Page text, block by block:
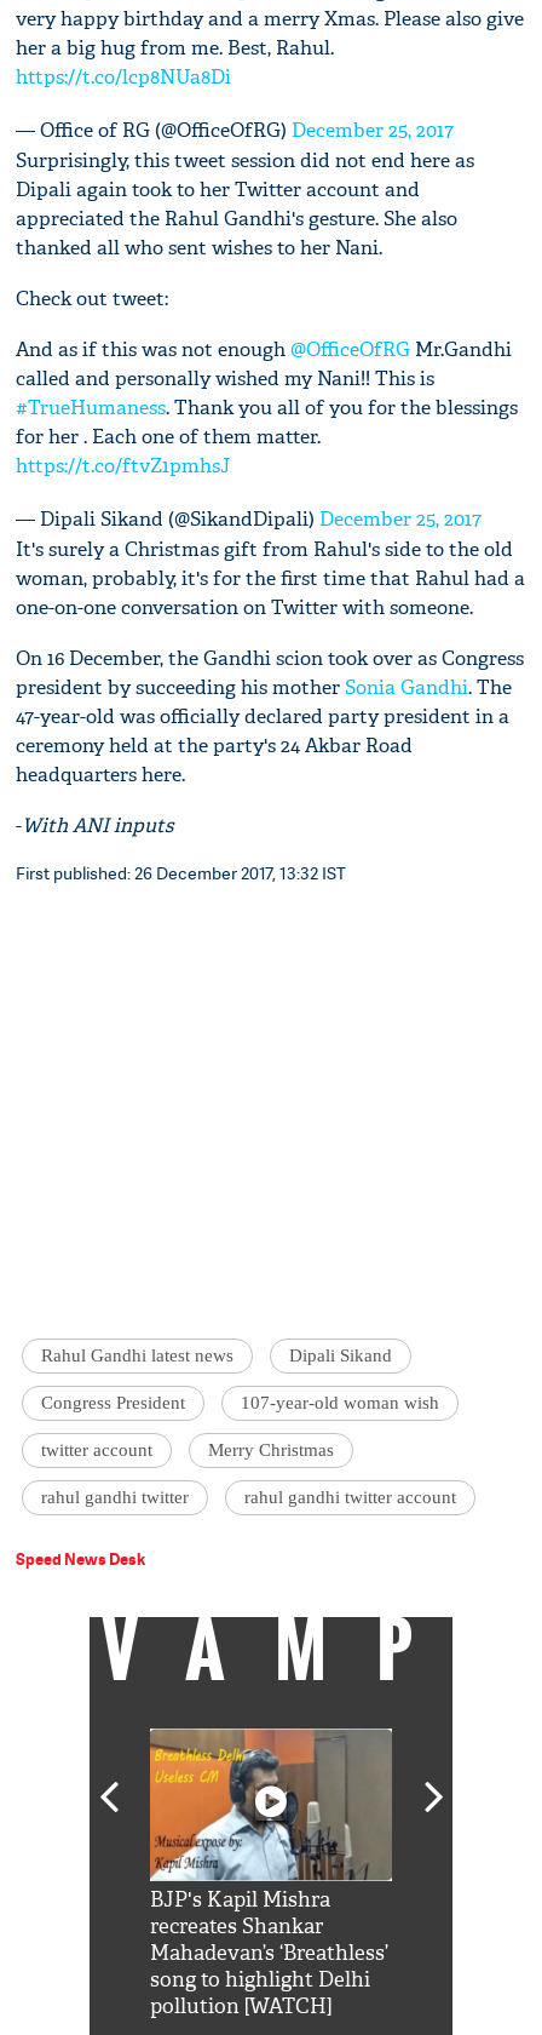
very happy birthday and a merry Xmas. Please also give
her a big hug from me. Best, Rahul.
https://t.co/lcp8NUa8Di
— Office of RG (@OfficeOfRG) December 25, 2017
Surprisingly, this tweet session did not end here as
Dipali again took to her Twitter account and
appreciated the Rahul Gandhi's gesture. She also
thanked all who sent wishes to her Nani.
Check out tweet:
And as if this was not enough@OfficeOfRG Mr.Gandhi
called and personally wished my Nani!! This is
#TrueHumaness. Thank you all of you for the blessings
for her . Each one of them matter.
https://t.co/ftvZ1pmhsJ
— Dipali Sikand (@SikandDipali) December 25, 2017
It's surely a Christmas gift from Rahul's side to the old
woman, probably, it's for the first time that Rahul had a
one-on-one conversation on Twitter with someone.
On 16 December, the Gandhi scion took over as Congress
president by succeeding his motherSonia Gandhi. The
47-year-old was officially declared party president in a
ceremony held at the party's 24 Akbar Road
headquarters here.
-With ANI inputs
First published: 26 December 2017, 13:32 IST
Rahul Gandhi latest news Dipali Sikand
Congress President 107-year-old woman wish
twitter account Merry Christmas
rahul gandhi twitter rahul gandhi twitter account
Speed News Desk
VAMP
BJP's Kapil Mishra
recreates Shankar
Mahadevan’s ‘Breathless’
song to highlight Delhi
pollution [WATCH]